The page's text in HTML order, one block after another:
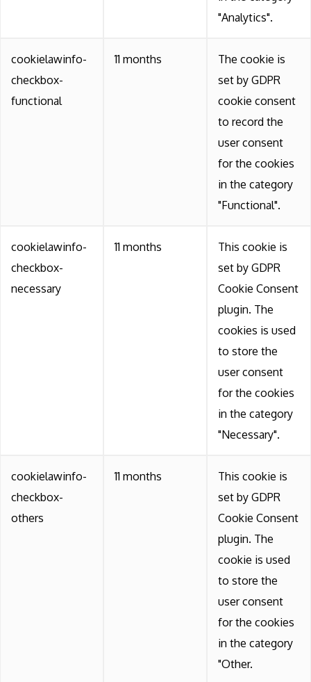
"Analytics".
cookielawinfo-
checkbox-
functional
11 months
The cookie is
set by GDPR
cookie consent
to record the
user consent
for the cookies
in the category
"Functional".
cookielawinfo-
checkbox-
necessary
11 months
This cookie is
set by GDPR
Cookie Consent
plugin. The
cookies is used
to store the
user consent
for the cookies
in the category
"Necessary".
cookielawinfo-
checkbox-
others
11 months
This cookie is
set by GDPR
Cookie Consent
plugin. The
cookie is used
to store the
user consent
for the cookies
in the category
"Other.